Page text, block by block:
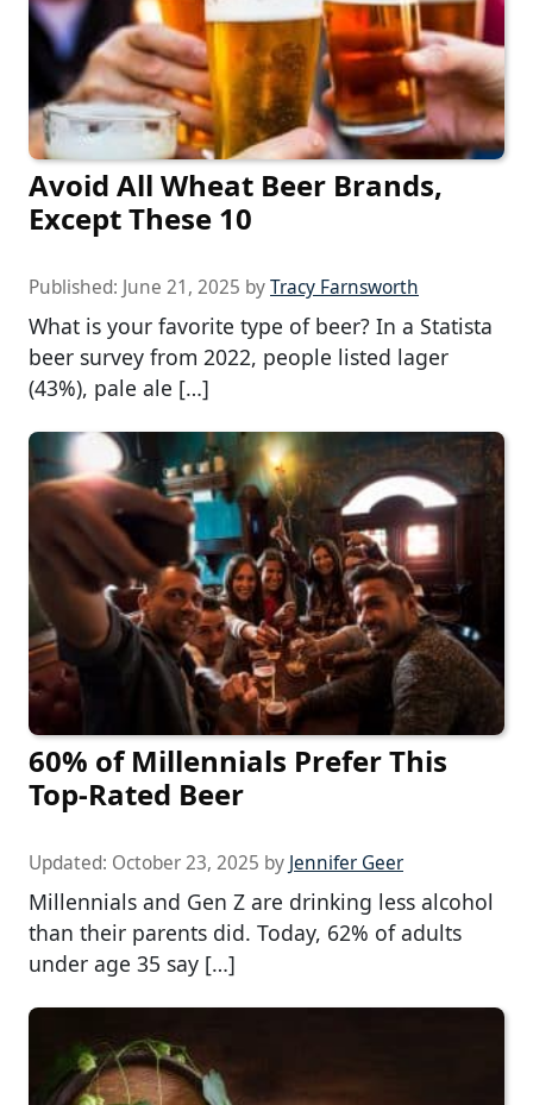
Avoid All Wheat Beer Brands,
Except These 10
Published: June 21, 2025 byTracy Farnsworth
What is your favorite type of beer? In a Statista
beer survey from 2022, people listed lager
(43%), pale ale […]
60% of Millennials Prefer This
Top-Rated Beer
Updated: October 23, 2025 by Jennifer Geer
Millennials and Gen Z are drinking less alcohol
than their parents did. Today, 62% of adults
under age 35 say […]